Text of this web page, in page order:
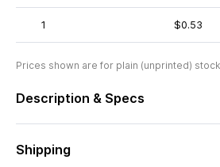
1 $0.53
Prices shown are for plain (unprinted)
Description & Specs
Shipping